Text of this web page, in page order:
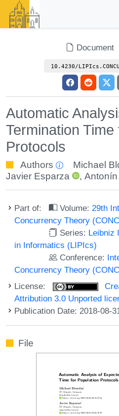
Document
10.4230/
Automatic
Termination
Protocols
Authors Michael
Javier Esparza
,
Part of: Volume: 29th
Concurrency Theory
Series: Leibniz
in Informatics (LIPIcs)
Conference:
Concurrency Theory
License:
Attribution 3.0 Unported
Publication Date: 2018-08-
File